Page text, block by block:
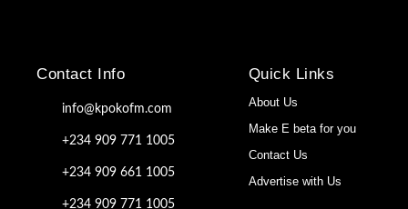
Contact Info
info@kpokofm.com
+234 909 771 1005
+234 909 661 1005
+234 909 771 1005
Quick Links
About Us
Make E beta for you
Contact Us
Advertise with Us